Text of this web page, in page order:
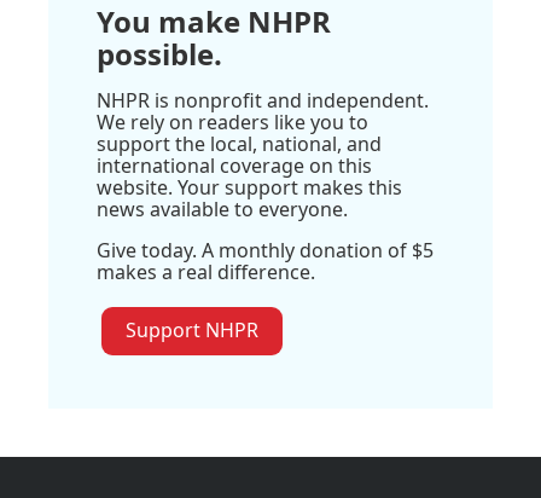
You make NHPR
possible.
NHPR is nonprofit and independent.
We rely on readers like you to
support the local, national, and
international coverage on this
website. Your support makes this
news available to everyone.
Give today. A monthly donation of $5
makes a real difference.
Support NHPR